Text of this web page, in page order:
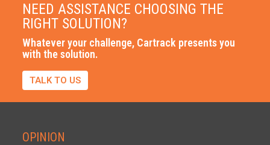
NEED ASSISTANCE CHOOSING THE
RIGHT SOLUTION?
Whatever your challenge, Cartrack presents you
with the solution.
TALK TO US
OPINION